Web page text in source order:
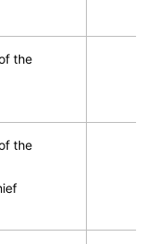
the
the